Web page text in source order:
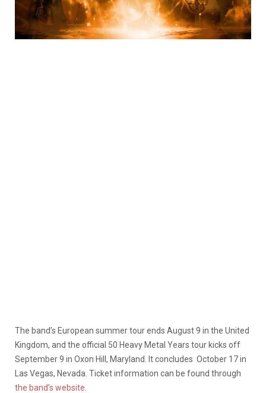
The band’s European summer tour ends August 9 in the United
Kingdom, and the official 50 Heavy Metal Years tour kicks off
September 9 in Oxon Hill, Maryland. It concludes October 17 in
Las Vegas, Nevada. Ticket information can be found through
the band’s website